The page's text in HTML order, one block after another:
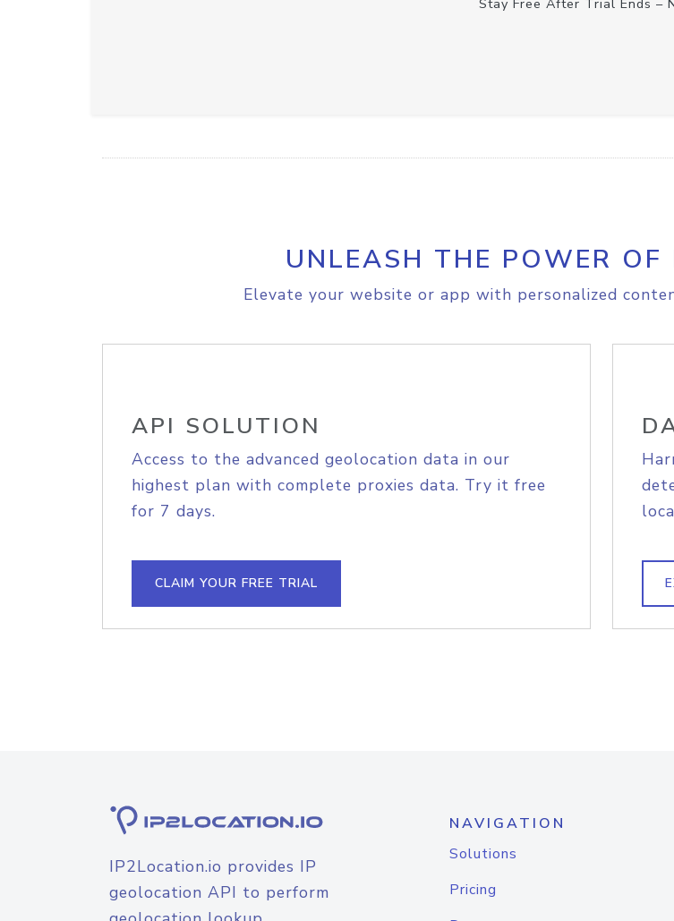
Stay Free After Trial Ends –
UNLEASH THE POWER OF
Elevate your website or app with personalized
API SOLUTION
Access to the advanced geolocation data in our
highest plan with complete proxies data. Try it free
for 7 days.
CLAIM YOUR FREE TRIAL
IP2Location.io provides IP
geolocation API to perform
NAVIGATION
Solutions
Pricing